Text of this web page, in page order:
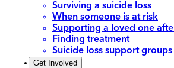
Surviving a suicide loss
When someone is at risk
Supporting a loved one
Finding treatment
Suicide loss support groups
Get Involved